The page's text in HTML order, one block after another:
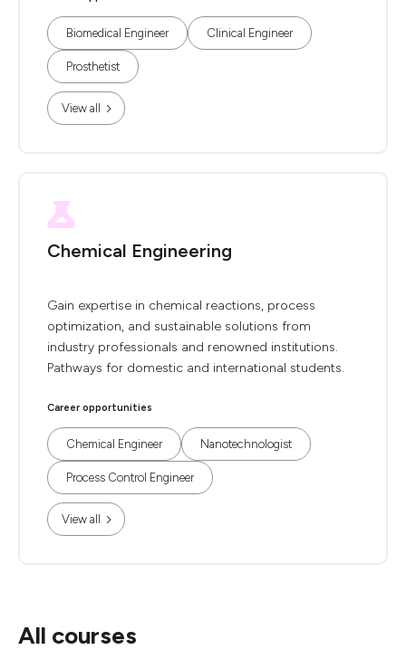
Biomedical Engineer Clinical Engineer
Prosthetist
View all
Chemical Engineering
Gain expertise in chemical reactions, process
optimization, and sustainable solutions from
industry professionals and renowned institutions.
Pathways for domestic and international students.
Career opportunities
Chemical Engineer Nanotechnologist
Process Control Engineer
View all
All courses